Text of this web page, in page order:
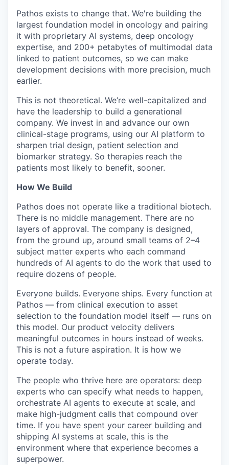
Pathos exists to change that. We're building the
largest foundation model in oncology and pairing
it with proprietary AI systems, deep oncology
expertise, and 200+ petabytes of multimodal data
linked to patient outcomes, so we can make
development decisions with more precision, much
earlier.
This is not theoretical. We’re well-capitalized and
have the leadership to build a generational
company. We invest in and advance our own
clinical-stage programs, using our AI platform to
sharpen trial design, patient selection and
biomarker strategy. So therapies reach the
patients most likely to benefit, sooner.
How We Build
Pathos does not operate like a traditional biotech.
There is no middle management. There are no
layers of approval. The company is designed,
from the ground up, around small teams of 2–4
subject matter experts who each command
hundreds of AI agents to do the work that used to
require dozens of people.
Everyone builds. Everyone ships. Every function at
Pathos — from clinical execution to asset
selection to the foundation model itself — runs on
this model. Our product velocity delivers
meaningful outcomes in hours instead of weeks.
This is not a future aspiration. It is how we
operate today.
The people who thrive here are operators: deep
experts who can specify what needs to happen,
orchestrate AI agents to execute at scale, and
make high-judgment calls that compound over
time. If you have spent your career building and
shipping AI systems at scale, this is the
environment where that experience becomes a
superpower.